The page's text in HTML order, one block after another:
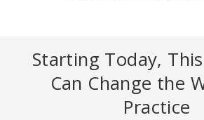
Starting Today,
Can Change the
Practice